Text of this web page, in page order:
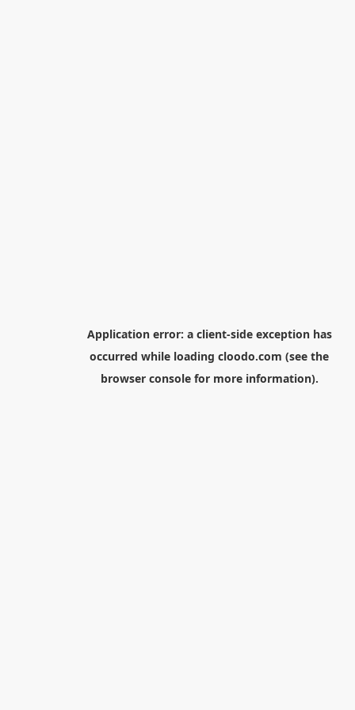
Application error: a client-side exception has
occurred while loading cloodo.com (see the
browser consolefor more information).